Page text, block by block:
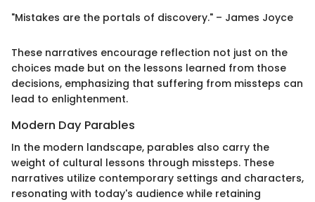
"Mistakes are the portals of discovery." – James Joyce
These narratives encourage reflection not just on the
choices made but on the lessons learned from those
decisions, emphasizing that suffering from missteps can
lead to enlightenment.
Modern Day Parables
In the modern landscape, parables also carry the
weight of cultural lessons through missteps. These
narratives utilize contemporary settings and characters,
resonating with today's audience while retaining